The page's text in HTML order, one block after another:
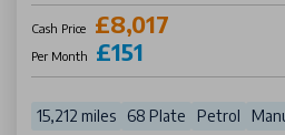
Cash Price £8,017
Per Month £151
15,212 miles 68 Plate Petrol